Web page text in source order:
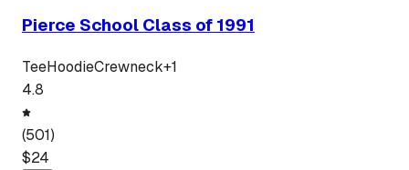
Pierce School Class of 1991
TeeHoodieCrewneck+1
4.8
(501)
$24